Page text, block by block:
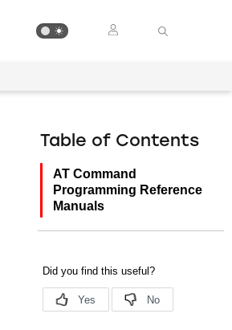
Table of Contents
AT Command
Programming Reference
Manuals